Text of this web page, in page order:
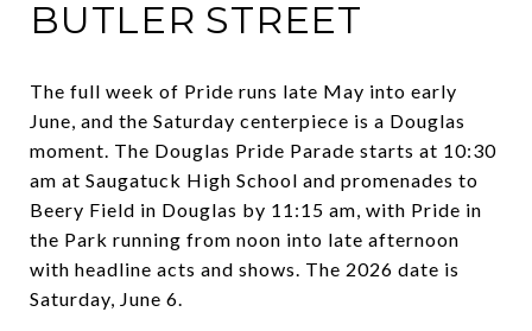
BUTLER STREET
The full week of Pride runs late May into early
June, and the Saturday centerpiece is a Douglas
moment. The Douglas Pride Parade starts at 10:30
am at Saugatuck High School and promenades to
Beery Field in Douglas by 11:15 am, with Pride in
the Park running from noon into late afternoon
with headline acts and shows. The 2026 date is
Saturday, June 6.